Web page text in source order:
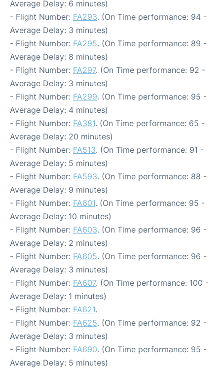
Average Delay: 6 minutes)
- Flight Number: FA293. (On Time performance: 94 -
Average Delay: 3 minutes)
- Flight Number: FA295. (On Time performance: 89 -
Average Delay: 8 minutes)
- Flight Number: FA297. (On Time performance: 92 -
Average Delay: 3 minutes)
- Flight Number: FA299. (On Time performance: 95 -
Average Delay: 4 minutes)
- Flight Number: FA381. (On Time performance: 65 -
Average Delay: 20 minutes)
- Flight Number: FA513. (On Time performance: 91 -
Average Delay: 5 minutes)
- Flight Number: FA593. (On Time performance: 88 -
Average Delay: 9 minutes)
- Flight Number: FA601. (On Time performance: 95 -
Average Delay: 10 minutes)
- Flight Number: FA603. (On Time performance: 96 -
Average Delay: 2 minutes)
- Flight Number: FA605. (On Time performance: 96 -
Average Delay: 3 minutes)
- Flight Number: FA607. (On Time performance: 100 -
Average Delay: 1 minutes)
- Flight Number: FA621.
- Flight Number: FA625. (On Time performance: 92 -
Average Delay: 3 minutes)
- Flight Number: FA690. (On Time performance: 95 -
Average Delay: 5 minutes)